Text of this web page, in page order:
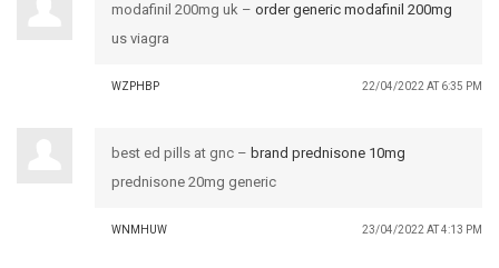
modafinil 200mg uk – order generic modafinil 200mg
us viagra
WZPHBP 22/04/2022 AT 6:35 PM
best ed pills at gnc – brand prednisone 10mg
prednisone 20mg generic
WNMHUW 23/04/2022 AT 4:13 PM